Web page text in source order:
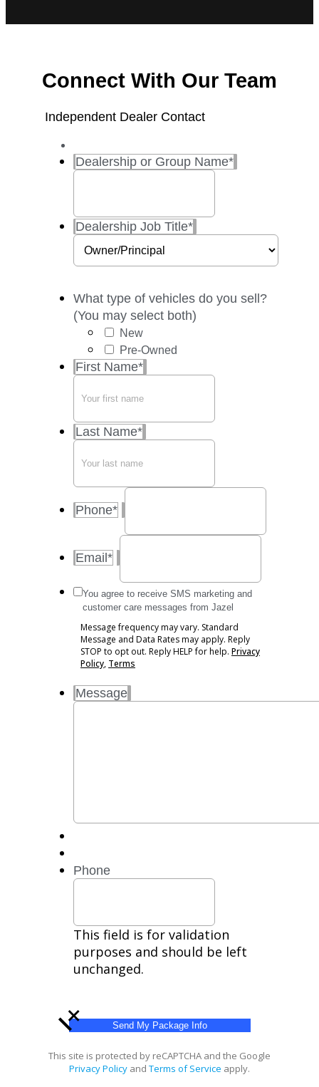
Connect With Our Team
Independent Dealer Contact
Dealership or Group Name*
Dealership Job Title*
What type of vehicles do you sell?
(You may select both)
New
Pre-Owned
First Name*
Last Name*
Phone*
Email *
Message
frequency
vary.
Standard
Message
Data
Rates
help.
You agree to receive SMS marketing and
customer care messages from Jazel
Message frequency may vary. Standard
Message and Data Rates may apply. Reply
STOP to opt out. Reply HELP for help. Privacy
Policy, Terms
Message
Phone
This field is for validation
purposes and should be left
unchanged.
This site is protected by reCAPTCHA and the Google
Privacy Policy and Terms of Service apply.
+